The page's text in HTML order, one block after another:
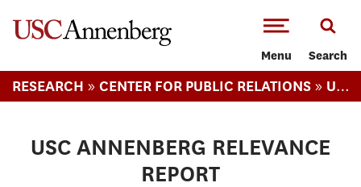
Menu Search
RESEARCH » CENTER FOR PUBLIC RELATIONS » USC ANNENBERG RELEVANCE REPORT
USC ANNENBERG RELEVANCE
REPORT